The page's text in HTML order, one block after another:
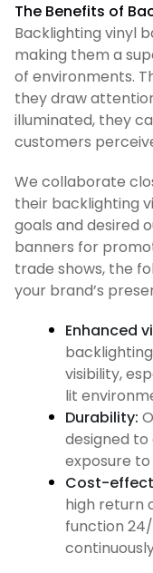
The Benefits of
Backlighting vinyl
making them a
of environments.
they draw
illuminated, they
customers
We collaborate
their backlighting
goals and desired
banners for
trade shows, the
your brand’s
Enhanced
visibility,
lit
Durability:
designed
exposure to
Cost-
high return
function